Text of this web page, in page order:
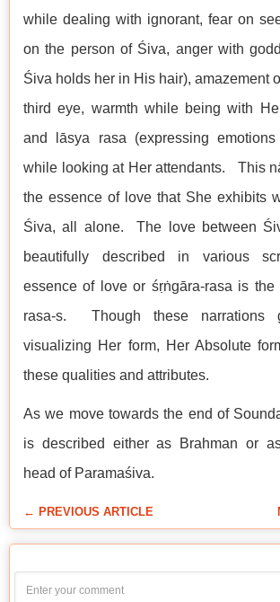
while dealing with ignorant, fear on
on the person of Śiva, anger with
Śiva holds her in His hair), amazement
third eye, warmth while being with
and lāsya rasa (expressing
while looking at Her attendants. This
the essence of love that She exhibits
Śiva, all alone. The love between
beautifully described in various
essence of love or śṛṅgāra-rasa is the
rasa-s. Though these narrations
visualizing Her form, Her Absolute
these qualities and attributes.
As we move towards the end of
is described either as Brahman or
head of Paramaśiva.
← PREVIOUS ARTICLE